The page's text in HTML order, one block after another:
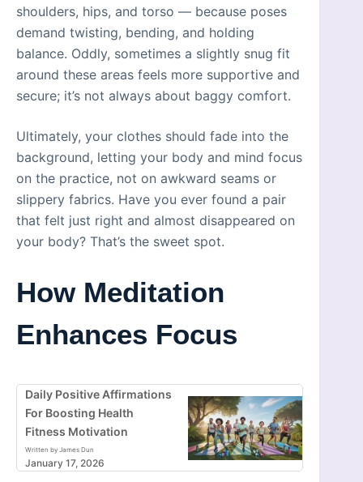
shoulders, hips, and torso — because poses
demand twisting, bending, and holding
balance. Oddly, sometimes a slightly snug fit
around these areas feels more supportive and
secure; it’s not always about baggy comfort.
Ultimately, your clothes should fade into the
background, letting your body and mind focus
on the practice, not on awkward seams or
slippery fabrics. Have you ever found a pair
that felt just right and almost disappeared on
your body? That’s the sweet spot.
How Meditation
Enhances Focus
Daily Positive Affirmations
For Boosting Health
Fitness Motivation
Written by James Dun
January 17, 2026